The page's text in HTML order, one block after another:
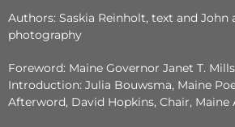
Authors: Saskia Reinholt, text and
photography
Foreword: Maine Governor Janet T. Mills
Introduction: Julia Bouwsma, Maine
Afterword, David Hopkins, Chair,